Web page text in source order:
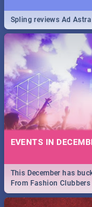
Spling reviews Ad
EVENTS IN
This December has
From Fashion
royalty to Durban's